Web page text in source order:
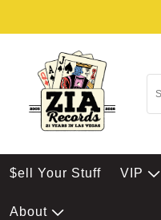
$ell Your Stuff VIP
About